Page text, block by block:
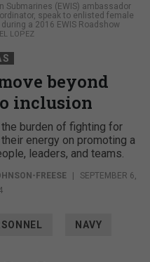
Submarines (EWIS) ambassador
speak to enlisted female
a 2016 EWIS Roadshow
LOPEZ
beyond
inclusion
burden of fighting for
energy on promoting a
leaders, and teams.
FREESE
SEPTEMBER 6,
NAVY